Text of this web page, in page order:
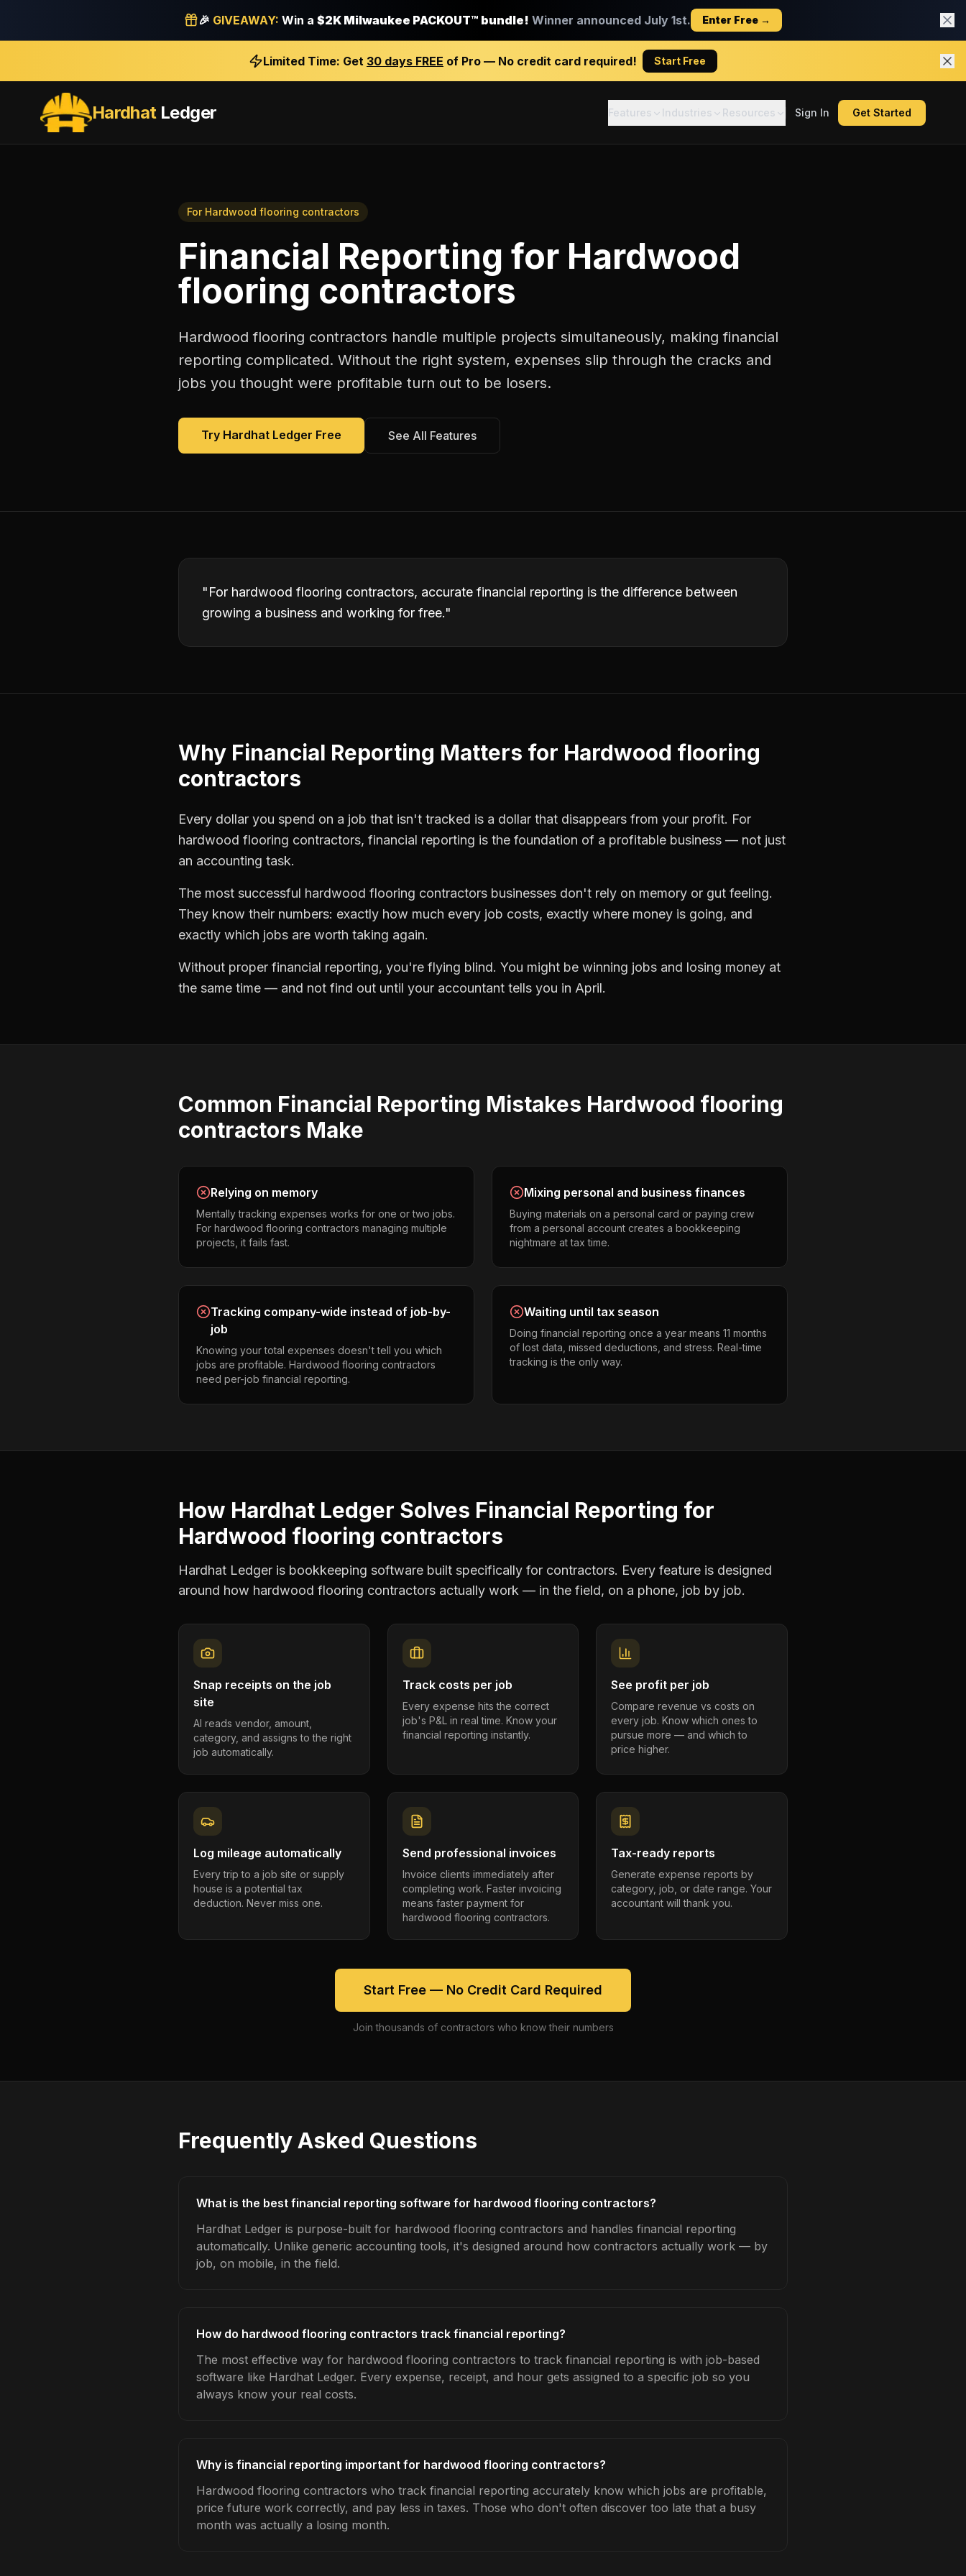
🎉 GIVEAWAY: Win a $2K Milwaukee PACKOUT™ bundle! Winner announced July 1st. Enter Free →
Limited Time: Get 30 days FREE of Pro — No credit card required! Start Free
HardhatLedger Features Industries Resources Sign In Get Started
For Hardwood flooring contractors
Financial Reporting for Hardwood
flooring contractors
Hardwood flooring contractors handle multiple projects simultaneously, making financial
reporting complicated. Without the right system, expenses slip through the cracks and
jobs you thought were profitable turn out to be losers.
Try Hardhat Ledger Free See All Features
"For hardwood flooring contractors, accurate financial reporting is the difference between
growing a business and working for free."
Why Financial Reporting Matters for Hardwood flooring
contractors
Every dollar you spend on a job that isn't tracked is a dollar that disappears from your profit. For
hardwood flooring contractors, financial reporting is the foundation of a profitable business — not just
an accounting task.
The most successful hardwood flooring contractors businesses don't rely on memory or gut feeling.
They know their numbers: exactly how much every job costs, exactly where money is going, and
exactly which jobs are worth taking again.
Without proper financial reporting, you're flying blind. You might be winning jobs and losing money at
the same time — and not find out until your accountant tells you in April.
Common Financial Reporting Mistakes Hardwood flooring
contractors Make
Relying on memory
Mentally tracking expenses works for one or two jobs.
For hardwood flooring contractors managing multiple
projects, it fails fast.
Mixing personal and business finances
Buying materials on a personal card or paying crew
from a personal account creates a bookkeeping
nightmare at tax time.
Tracking company-wide instead of job-by-
job
Knowing your total expenses doesn't tell you which
jobs are profitable. Hardwood flooring contractors
need per-job financial reporting.
Waiting until tax season
Doing financial reporting once a year means 11 months
of lost data, missed deductions, and stress. Real-time
tracking is the only way.
How Hardhat Ledger Solves Financial Reporting for
Hardwood flooring contractors
Hardhat Ledger is bookkeeping software built specifically for contractors. Every feature is designed
around how hardwood flooring contractors actually work — in the field, on a phone, job by job.
Snap receipts on the job
site
AI reads vendor, amount,
category, and assigns to the right
job automatically.
Track costs per job
Every expense hits the correct
job's P&L in real time. Know your
financial reporting instantly.
See profit per job
Compare revenue vs costs on
every job. Know which ones to
pursue more — and which to
price higher.
Log mileage automatically
Every trip to a job site or supply
house is a potential tax
deduction. Never miss one.
Send professional invoices
Invoice clients immediately after
completing work. Faster invoicing
means faster payment for
hardwood flooring contractors.
Tax-ready reports
Generate expense reports by
category, job, or date range. Your
accountant will thank you.
Start Free — No Credit Card Required
Join thousands of contractors who know their numbers
Frequently Asked Questions
What is the best financial reporting software for hardwood flooring contractors?
Hardhat Ledger is purpose-built for hardwood flooring contractors and handles financial reporting
automatically. Unlike generic accounting tools, it's designed around how contractors actually work — by
job, on mobile, in the field.
How do hardwood flooring contractors track financial reporting?
The most effective way for hardwood flooring contractors to track financial reporting is with job-based
software like Hardhat Ledger. Every expense, receipt, and hour gets assigned to a specific job so you
always know your real costs.
Why is financial reporting important for hardwood flooring contractors?
Hardwood flooring contractors who track financial reporting accurately know which jobs are profitable,
price future work correctly, and pay less in taxes. Those who don't often discover too late that a busy
month was actually a losing month.